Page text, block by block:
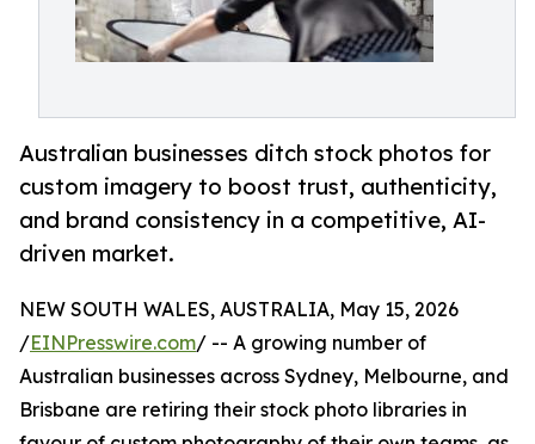
Australian businesses ditch stock photos for
custom imagery to boost trust, authenticity,
and brand consistency in a competitive, AI-
driven market.
NEW SOUTH WALES, AUSTRALIA, May 15, 2026
/EINPresswire.com/ -- A growing number of
Australian businesses across Sydney, Melbourne, and
Brisbane are retiring their stock photo libraries in